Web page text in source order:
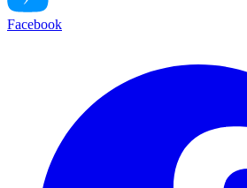
Facebook